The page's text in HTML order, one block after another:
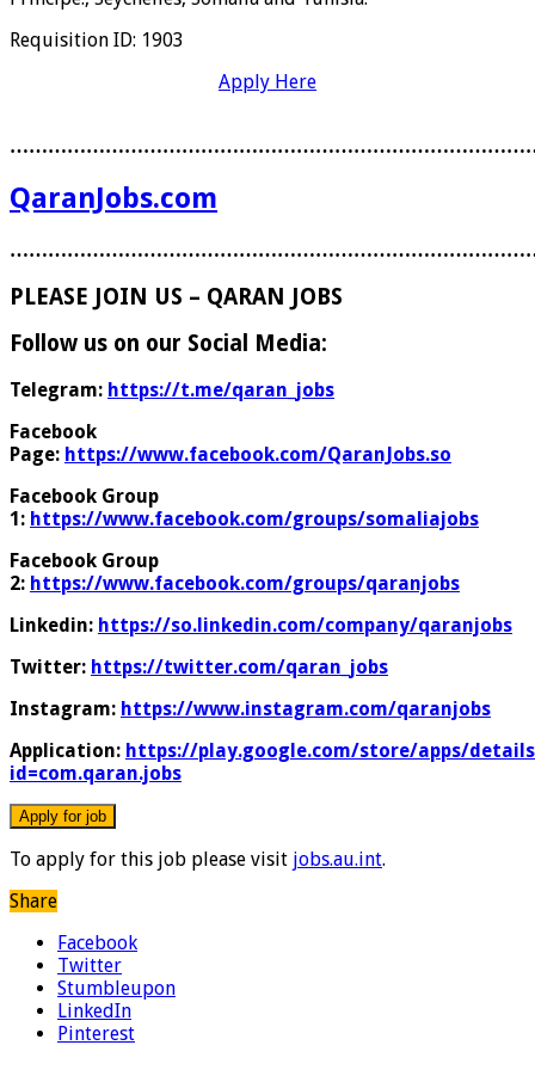
Requisition ID: 1903
Apply Here
QaranJobs.com
PLEASE JOIN US – QARAN JOBS
Follow us on our Social Media:
Telegram: https://t.me/qaran_jobs
Facebook
Page: https://www.facebook.com/QaranJobs.so
Facebook Group
1: https://www.facebook.com/groups/somaliajobs
Facebook Group
2: https://www.facebook.com/groups/qaranjobs
Linkedin: https://so.linkedin.com/company/qaranjobs
Twitter: https://twitter.com/qaran_jobs
Instagram: https://www.instagram.com/qaranjobs
Application: https://play.google.com/store/apps/
id=com.qaran.jobs
To apply for this job please visit jobs.au.int.
Share
Facebook
Twitter
Stumbleupon
LinkedIn
Pinterest